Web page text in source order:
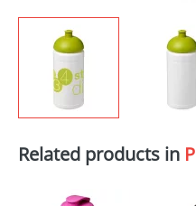
Related products in